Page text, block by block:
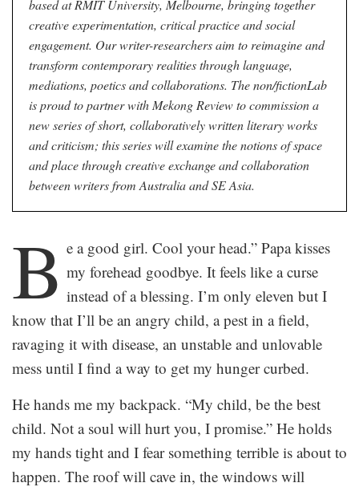
based at RMIT University, Melbourne, bringing together
creative experimentation, critical practice and social
engagement. Our writer-researchers aim to reimagine and
transform contemporary realities through language,
mediations, poetics and collaborations. The non/fictionLab
is proud to partner with Mekong Review to commission a
new series of short, collaboratively written literary works
and criticism; this series will examine the notions of space
and place through creative exchange and collaboration
between writers from Australia and SE Asia.
B e a good girl. Cool your head.” Papa kisses
my forehead goodbye. It feels like a curse
instead of a blessing. I’m only eleven but I
know that I’ll be an angry child, a pest in a field,
ravaging it with disease, an unstable and unlovable
mess until I find a way to get my hunger curbed.
He hands me my backpack. “My child, be the best
child. Not a soul will hurt you, I promise.” He holds
my hands tight and I fear something terrible is about to
happen. The roof will cave in, the windows will